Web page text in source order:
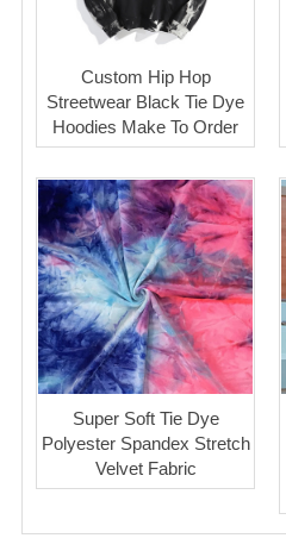
Custom Hip Hop
Streetwear Black Tie Dye
Hoodies Make To Order
Super Soft Tie Dye
Polyester Spandex Stretch
Velvet Fabric